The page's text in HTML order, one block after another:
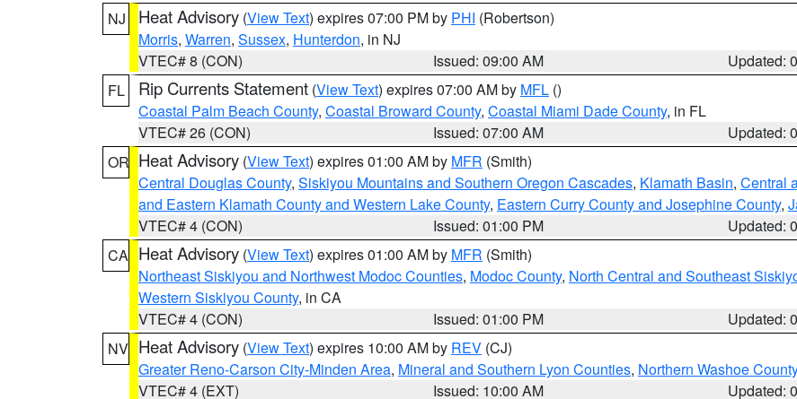
NJ
Heat Advisory (View Text) expires 07:00 PM by PHI (Robertson)
Morris, Warren, Sussex, Hunterdon, in NJ
VTEC# 8 (CON)
Issued: 09:00 AM
Updated:
FL
Rip Currents Statement (View Text) expires 07:00 AM by MFL ()
Coastal Palm Beach County, Coastal Broward County, Coastal Miami Dade County, in FL
VTEC# 26 (CON)
Issued: 07:00 AM
Updated:
OR Heat Advisory (View Text) expires 01:00 AM by MFR (Smith)
Central Douglas County, Siskiyou Mountains and Southern Oregon Cascades, Klamath Basin, Central
and Eastern Klamath County and Western Lake County, Eastern Curry County and Josephine County,
VTEC# 4 (CON)
Issued: 01:00 PM
Updated:
CA Heat Advisory (View Text) expires 01:00 AM by MFR (Smith)
Northeast Siskiyou and Northwest Modoc Counties, Modoc County, North Central and Southeast
Western Siskiyou County, in CA
VTEC# 4 (CON)
Issued: 01:00 PM
Updated:
NV Heat Advisory (View Text) expires 10:00 AM by REV (CJ)
Greater Reno-Carson City-Minden Area, Mineral and Southern Lyon Counties, Northern Washoe County
VTEC# 4 (EXT)
Issued: 10:00 AM Updated: